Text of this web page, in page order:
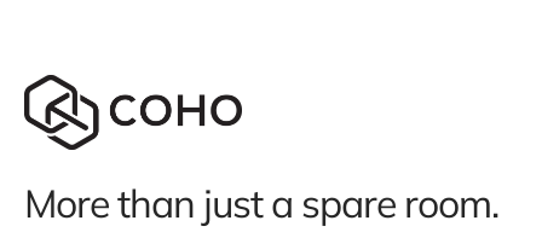
More than just a spare room.